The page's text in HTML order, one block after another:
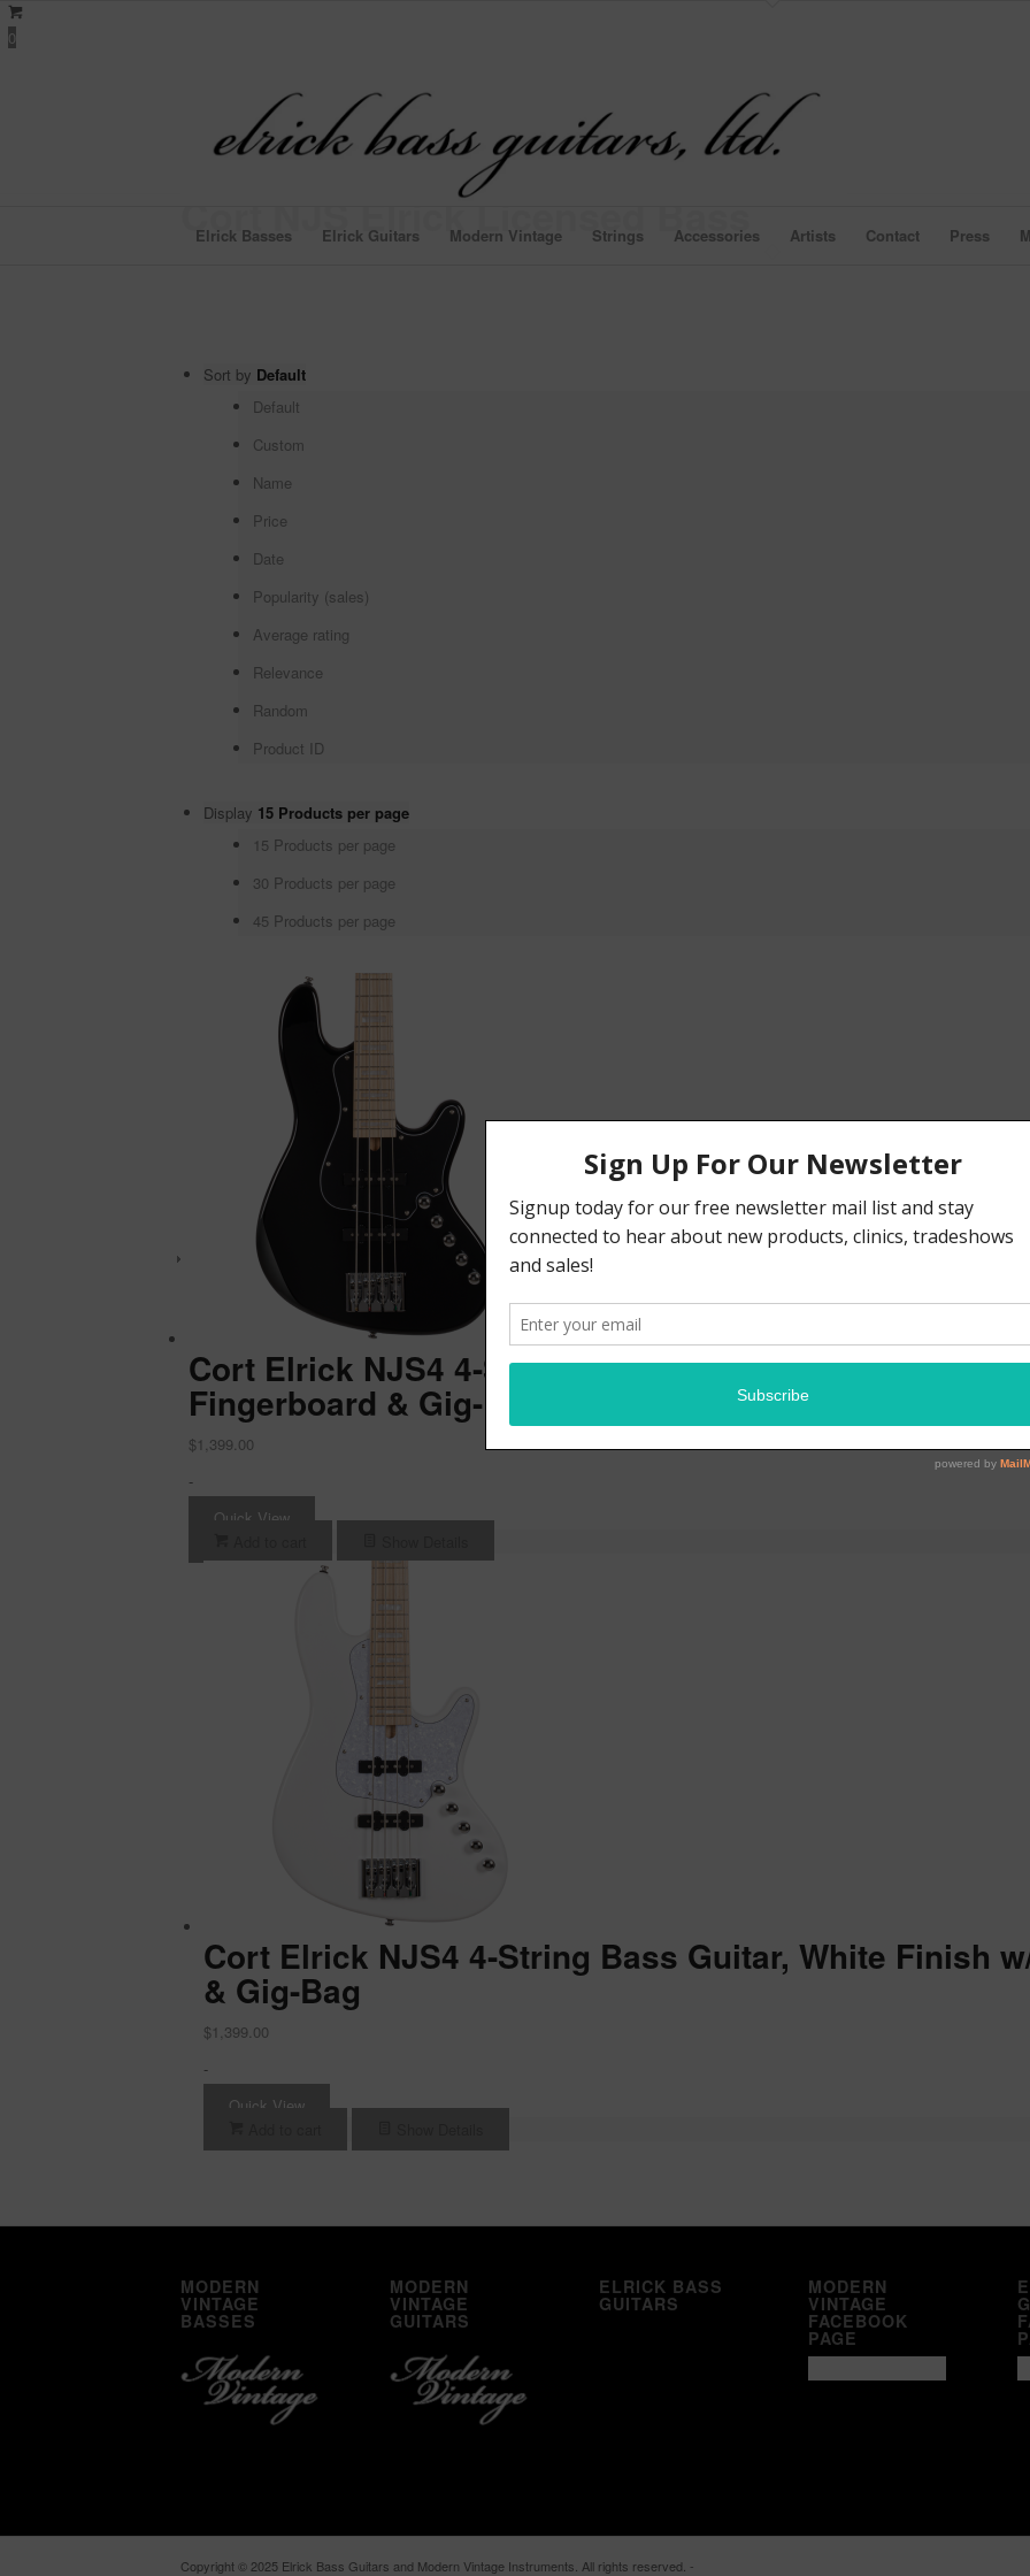
0
Elrick Basses Elrick Guitars Modern Vintage Strings Accessories Artists Contact Press
Cort NJS Elrick Licensed Bass
Sort by Default
Default
Custom
Name
Price
Date
Popularity (sales)
Average rating
Relevance
Random
Product ID
Display 15 Products per page
15 Products per page
30 Products per page
45 Products per page
Cort Elrick NJS4 4-String Bass Guitar, Gloss Black
Fingerboard & Gig-Bag
$ 1,399.00
-
Quick View
Cort Elrick NJS4 4-String Bass Guitar, White Finish
& Gig-Bag
$ 1,399.00
-
Quick View
MODERN
VINTAGE
BASSES
MODERN
VINTAGE
GUITARS
ELRICK BASS
GUITARS
MODERN
VINTAGE
FACEBOOK
PAGE
Copyright © 2025 Elrick Bass Guitars and Modern Vintage Instruments. All rights reserved. -